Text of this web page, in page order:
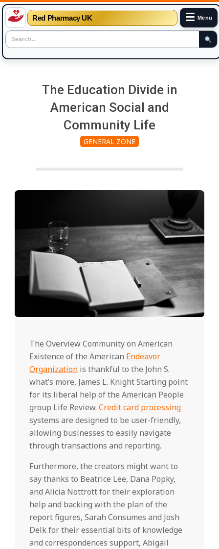
Red Pharmacy UK ☰ Menu
The Education Divide in
American Social and
Community Life
GENERAL ZONE
The Overview Community on American
Existence of the American Endeavor
Organization is thankful to the John S.
what’s more, James L. Knight Starting point
for its liberal help of the American People
group Life Review. Credit card processing
systems are designed to be user-friendly,
allowing businesses to easily navigate
through transactions and reporting.
Furthermore, the creators might want to
say thanks to Beatrice Lee, Dana Popky,
and Alicia Nottrott for their exploration
help and backing with the plan of the
report figures, Sarah Consumes and Josh
Delk for their essential bits of knowledge
and correspondences support, Abigail